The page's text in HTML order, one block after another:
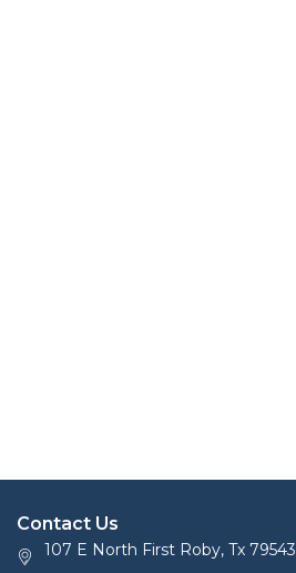
Contact Us
107 E North First Roby, Tx 79543